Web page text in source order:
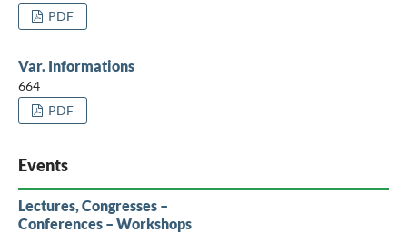
PDF
Var. Informations
664
PDF
Events
Lectures, Congresses –
Conferences – Workshops